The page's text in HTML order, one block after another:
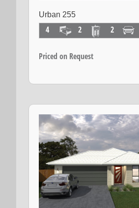
Urban 255
4 2 2
Priced on Request